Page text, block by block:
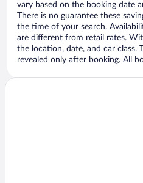
vary based on the booking date
There is no guarantee these
the time of your search.
are different from retail rates.
the location, date, and car class.
revealed only after booking. All